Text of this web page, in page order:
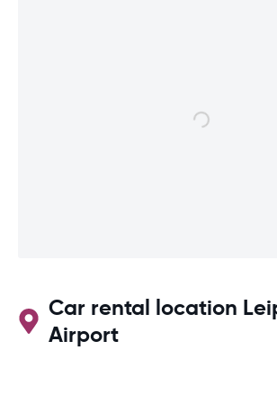
Car rental location
Airport